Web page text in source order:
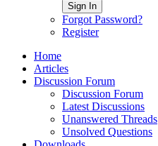
Sign In
Forgot Password?
Register
Home
Articles
Discussion Forum
Discussion Forum
Latest Discussions
Unanswered Threads
Unsolved Questions